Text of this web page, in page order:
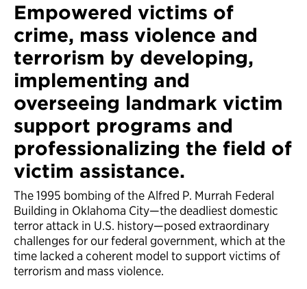
Empowered victims of
crime, mass violence and
terrorism by developing,
implementing and
overseeing landmark victim
support programs and
professionalizing the field of
victim assistance.
The 1995 bombing of the Alfred P. Murrah Federal
Building in Oklahoma City—the deadliest domestic
terror attack in U.S. history—posed extraordinary
challenges for our federal government, which at the
time lacked a coherent model to support victims of
terrorism and mass violence.